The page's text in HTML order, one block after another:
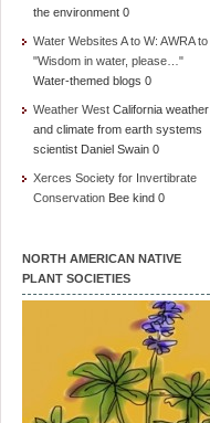
the environment 0
Water Websites A to W: AWRA to
"Wisdom in water, please…"
Water-themed blogs 0
Weather West California weather
and climate from earth systems
scientist Daniel Swain 0
Xerces Society for Invertibrate
Conservation Bee kind 0
NORTH AMERICAN NATIVE
PLANT SOCIETIES